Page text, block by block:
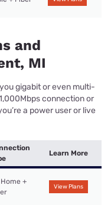
and
MI
gigabit or even multi-
connection or
a power user or live
Learn More
Home +
View Plans